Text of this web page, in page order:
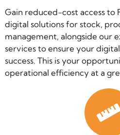
Gain reduced-cost access to
digital solutions for stock,
management, alongside our
services to ensure your
success. This is your
operational efficiency at a